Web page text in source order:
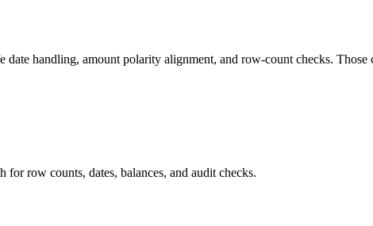
handling, amount polarity alignment, and row-count checks.
row counts, dates, balances, and audit checks.